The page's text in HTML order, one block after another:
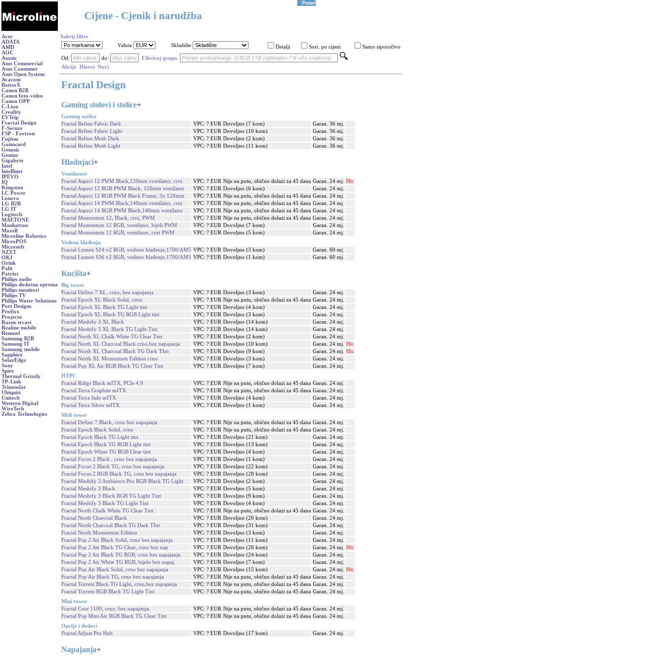
Cijene - Cjenik i narudžba
Pomoć
Acer
ADATA
AMD
AOC
Asonic
Asus Commercial
Asus Consumer
Asus Open System
Avacom
BatterX
Canon B2B
Canon foto-video
Canon OPP
C-Lion
Creality
EVTrip
Fractal Design
F-Secure
FSP - Fortron
Fujitsu
Gainward
Genesis
Genius
Gigabyte
Intel
Intellinet
IPEVO
IQ
Kingston
LC Power
Lenovo
LG B2B
LG IT
Logitech
MAETONE
Manhattan
Maxell
Microline Robotics
MicroPOS
Microsoft
NZXT
OKI
Orink
Palit
Patriot
Philips audio
Philips dodatna oprema
Philips monitori
Philips TV
Philips Water Solutions
Port Designs
Profixx
Projecto
Razne stvari
Realme mobile
Renusol
Samsung B2B
Samsung IT
Samsung mobile
Sapphire
SolarEdge
Sony
Spire
Thermal Grizzly
TP-Link
Trinasolar
Ubiquiti
Unitech
Western Digital
WireTech
Zebra Technologies
Sakrij filtre
Valuta
Skladište Detalji Sort. po cijeni Samo isporučivo
Od: do:
Filtriraj grupu
Akcije Hitovi Novi
Fractal Design
Gaming stolovi i stolice+
Gaming stolice
Fractal Refine Fabric Dark
VPC: ? EUR Dovoljno (7 kom)
Garan. 36 mj.
Fractal Refine Fabric Light
VPC: ? EUR Dovoljno (10 kom)
Garan. 36 mj.
Fractal Refine Mesh Dark
VPC: ? EUR Dovoljno (2 kom)
Garan. 36 mj.
Fractal Refine Mesh Light
VPC: ? EUR Dovoljno (11 kom) Garan. 36 mj.
Hladnjaci+
Ventilatori
Fractal Aspect 12 PWM Black,120mm ventilator, crni
VPC: ? EUR Nije na putu, obično dolazi za 45 dana Garan. 24 mj.
Hit.
Fractal Aspect 12 RGB PWM Black, 120mm ventilator
VPC: ? EUR Dovoljno (6 kom)
Garan. 24 mj.
Fractal Aspect 12 RGB PWM Black Frame, 3x 120mm
VPC: ? EUR Nije na putu, obično dolazi za 45 dana Garan. 24 mj.
Fractal Aspect 14 PWM Black,140mm ventilator, crni
VPC: ? EUR Nije na putu, obično dolazi za 45 dana Garan. 24 mj.
Fractal Aspect 14 RGB PWM Black,140mm ventilator
VPC: ? EUR Nije na putu, obično dolazi za 45 dana Garan. 24 mj.
Fractal Momentum 12, Black, crni, PWM
VPC: ? EUR Nije na putu, obično dolazi za 45 dana Garan. 24 mj.
Fractal Momentum 12 RGB, ventilator, bijeli PWM
VPC: ? EUR Dovoljno (7 kom)
Garan. 24 mj.
Fractal Momentum 12 RGB, ventilator, crni PWM
VPC: ? EUR Dovoljno (5 kom)
Garan. 24 mj.
Vodena hlađenja
Fractal Lumen S24 v2 RGB, vodeno hlađenje,1700/AM5 VPC: ? EUR Dovoljno (3 kom)
Garan. 60 mj.
Fractal Lumen S36 v2 RGB, vodeno hlađenje,1700/AM5 VPC: ? EUR Dovoljno (1 kom) Garan. 60 mj.
Kućišta+
Big tower
Fractal Define 7 XL, crno, bez napajanja
VPC: ? EUR Dovoljno (3 kom)
Garan. 24 mj.
Fractal Epoch XL Black Solid, crno
VPC: ? EUR Nije na putu, obično dolazi za 45 dana Garan. 24 mj.
Fractal Epoch XL Black TG Light tint
VPC: ? EUR Dovoljno (4 kom)
Garan. 24 mj.
Fractal Epoch XL Black TG RGB Light tint
VPC: ? EUR Dovoljno (3 kom)
Garan. 24 mj.
Fractal Meshify 3 XL Black
VPC: ? EUR Dovoljno (14 kom)
Garan. 24 mj.
Fractal Meshify 3 XL Black TG Light Tint
VPC: ? EUR Dovoljno (14 kom)
Garan. 24 mj.
Fractal North XL Chalk White TG Clear Tint
VPC: ? EUR Dovoljno (2 kom)
Garan. 24 mj.
Fractal North XL Charcoal Black crno,bez napajanja
VPC: ? EUR Dovoljno (10 kom) Garan. 24 mj.
Hit.
Fractal North XL Charcoal Black TG Dark TInt
VPC: ? EUR Dovoljno (9 kom) Garan. 24 mj.
Hit.
Fractal North XL Momentum Edition crno
VPC: ? EUR Dovoljno (3 kom)
Garan. 24 mj.
Fractal Pop XL Air RGB Black TG Clear Tint
VPC: ? EUR Dovoljno (7 kom)
Garan. 24 mj.
HTPC
Fractal Ridge Black mITX, PCIe 4.0
VPC: ? EUR Nije na putu, obično dolazi za 45 dana Garan. 24 mj.
Fractal Terra Graphite mITX
VPC: ? EUR Nije na putu, obično dolazi za 45 dana Garan. 24 mj.
Fractal Terra Jade mITX
VPC: ? EUR Dovoljno (4 kom)
Garan. 24 mj.
Fractal Terra Silver mITX
VPC: ? EUR Dovoljno (1 kom)
Garan. 24 mj.
Midi tower
Fractal Define 7 Black, crno bez napajanja
VPC: ? EUR Nije na putu, obično dolazi za 45 dana Garan. 24 mj.
Fractal Epoch Black Solid, crno
VPC: ? EUR Nije na putu, obično dolazi za 45 dana Garan. 24 mj.
Fractal Epoch Black TG Light tint
VPC: ? EUR Dovoljno (21 kom)
Garan. 24 mj.
Fractal Epoch Black TG RGB Light tint
VPC: ? EUR Dovoljno (13 kom)
Garan. 24 mj.
Fractal Epoch White TG RGB Clear tint
VPC: ? EUR Dovoljno (4 kom)
Garan. 24 mj.
Fractal Focus 2 Black , crno bez napajanja
VPC: ? EUR Dovoljno (1 kom)
Garan. 24 mj.
Fractal Focus 2 Black TG, crno bez napajanja
VPC: ? EUR Dovoljno (22 kom)
Garan. 24 mj.
Fractal Focus 2 RGB Black TG, crno bez napajanja
VPC: ? EUR Dovoljno (28 kom)
Garan. 24 mj.
Fractal Meshify 3 Ambience Pro RGB Black TG Light
VPC: ? EUR Dovoljno (2 kom)
Garan. 24 mj.
Fractal Meshify 3 Black
VPC: ? EUR Dovoljno (5 kom)
Garan. 24 mj.
Fractal Meshify 3 Black RGB TG Light Tint
VPC: ? EUR Dovoljno (9 kom)
Garan. 24 mj.
Fractal Meshify 3 Black TG Light Tint
VPC: ? EUR Dovoljno (4 kom)
Garan. 24 mj.
Fractal North Chalk White TG Clear Tint
VPC: ? EUR Nije na putu, obično dolazi za 45 dana Garan. 24 mj.
Fractal North Charcoal Black
VPC: ? EUR Dovoljno (20 kom)
Garan. 24 mj.
Fractal North Charcoal Black TG Dark TInt
VPC: ? EUR Dovoljno (31 kom)
Garan. 24 mj.
Fractal North Momentum Edition
VPC: ? EUR Dovoljno (3 kom)
Garan. 24 mj.
Fractal Pop 2 Air Black Solid, crno bez napajanja
VPC: ? EUR Dovoljno (11 kom)
Garan. 24 mj.
Fractal Pop 2 Air Black TG Clear, crno bez nap
VPC: ? EUR Dovoljno (26 kom) Garan. 24 mj.
Hit.
Fractal Pop 2 Air Black TG RGB, crno bez napajanja
VPC: ? EUR Dovoljno (24 kom)
Garan. 24 mj.
Fractal Pop 2 Air White TG RGB, bijelo bez napaj.
VPC: ? EUR Dovoljno (7 kom)
Garan. 24 mj.
Fractal Pop Air Black Solid, crno bez napajanja
VPC: ? EUR Dovoljno (15 kom) Garan. 24 mj.
Hit.
Fractal Pop Air Black TG, crno bez napajanja
VPC: ? EUR Nije na putu, obično dolazi za 45 dana Garan. 24 mj.
Fractal Torrent Black TG Light, crno,bez napajanja
VPC: ? EUR Nije na putu, obično dolazi za 45 dana Garan. 24 mj.
Fractal Torrent RGB Black TG Light Tint
VPC: ? EUR Nije na putu, obično dolazi za 45 dana Garan. 24 mj.
Mini tower
Fractal Core 1100, crno, bez napajanja
VPC: ? EUR Nije na putu, obično dolazi za 45 dana Garan. 24 mj.
Fractal Pop Mini Air RGB Black TG Clear Tint
VPC: ? EUR Nije na putu, obično dolazi za 45 dana Garan. 24 mj.
Opcije i dodaci
Fractal Adjust Pro Hub
VPC: ? EUR Dovoljno (17 kom) Garan. 24 mj.
Napajanja+